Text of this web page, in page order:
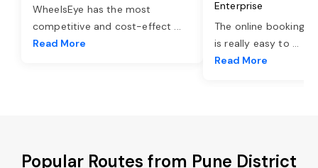
WheelsEye has the most
competitive and cost-effect ...
Read More
Enterprise
The online booking
is really easy to ...
Read More
Popular Routes from Pune District